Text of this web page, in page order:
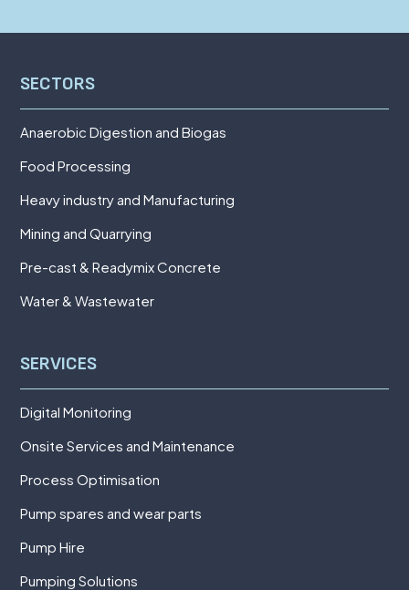
SECTORS
Anaerobic Digestion and Biogas
Food Processing
Heavy industry and Manufacturing
Mining and Quarrying
Pre-cast & Readymix Concrete
Water & Wastewater
SERVICES
Digital Monitoring
Onsite Services and Maintenance
Process Optimisation
Pump spares and wear parts
Pump Hire
Pumping Solutions